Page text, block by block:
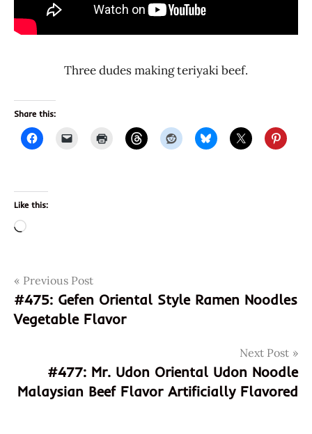
Three dudes making teriyaki beef.
Share this:
Like this:
Loading…
Tagsacidic
all
natural
chun's
Post
navigation
Previous Post
#475: Gefen Oriental Style Ramen Noodles
Vegetable Flavor
Next Post
#477: Mr. Udon Oriental Udon Noodle
Malaysian Beef Flavor Artificially Flavored